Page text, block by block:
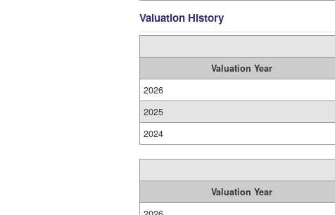
Valuation History
Valuation Year
2026
2025
2024
Valuation Year